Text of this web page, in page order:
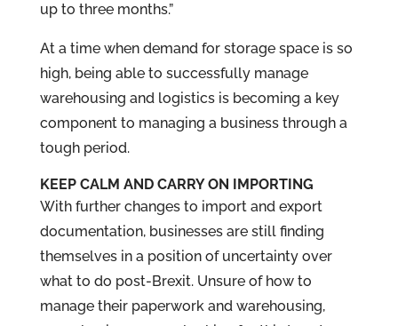
up to three months.”
At a time when demand for storage space is so
high, being able to successfully manage
warehousing and logistics is becoming a key
component to managing a business through a
tough period.
KEEP CALM AND CARRY ON IMPORTING
With further changes to import and export
documentation, businesses are still finding
themselves in a position of uncertainty over
what to do post-Brexit. Unsure of how to
manage their paperwork and warehousing,